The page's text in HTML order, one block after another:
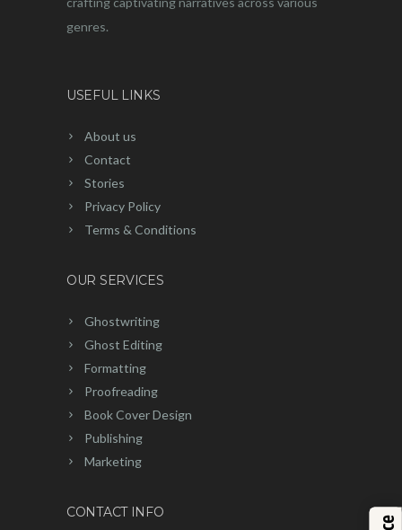
genres.
USEFUL LINKS
About us
Contact
Stories
Privacy Policy
Terms & Conditions
OUR SERVICES
Ghostwriting
Ghost Editing
Formatting
Proofreading
Book Cover Design
Publishing
Marketing
CONTACT INFO